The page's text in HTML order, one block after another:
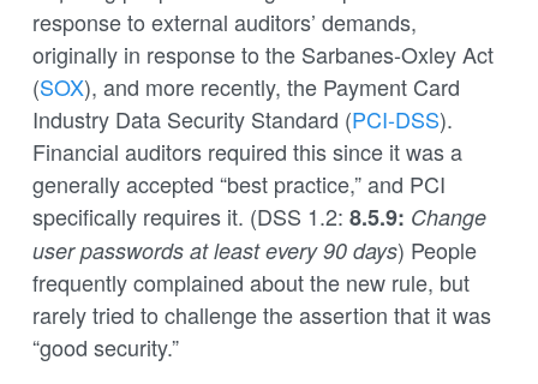
response to external auditors’ demands,
originally in response to the Sarbanes-Oxley Act
(SOX), and more recently, the Payment Card
Industry Data Security Standard (PCI-DSS).
Financial auditors required this since it was a
generally accepted “best practice,” and PCI
specifically requires it. (DSS 1.2: 8.5.9: Change
user passwords at least every 90 days) People
frequently complained about the new rule, but
rarely tried to challenge the assertion that it was
“good security.”